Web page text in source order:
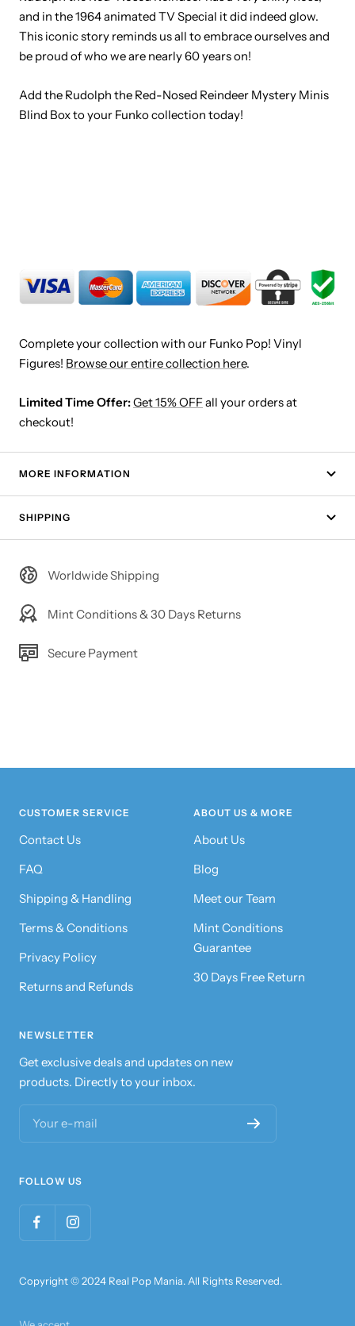
and in the 1964 animated TV Special it did indeed glow.
This iconic story reminds us all to embrace ourselves and
be proud of who we are nearly 60 years on!
Add the Rudolph the Red-Nosed Reindeer Mystery Minis
Blind Box to your Funko collection today!
Complete your collection with our Funko Pop! Vinyl
Figures! Browse our entire collection here.
Limited Time Offer:Get 15% OFFall your orders at
checkout!
MORE INFORMATION
SHIPPING
Worldwide Shipping
Mint Conditions & 30 Days Returns
Secure Payment
CUSTOMER SERVICE
Contact Us
FAQ
Shipping & Handling
Terms & Conditions
Privacy Policy
Returns and Refunds
ABOUT US & MORE
About Us
Blog
Meet our Team
Mint Conditions
Guarantee
30 Days Free Return
NEWSLETTER
Get exclusive deals and updates on new
products. Directly to your inbox.
Your e-mail
FOLLOW US
Copyright © 2024 Real Pop Mania. All Rights Reserved.